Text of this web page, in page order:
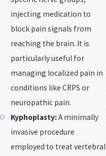
injecting medication to
block pain signals from
reaching the brain. It is
particularly useful for
managing localized pain in
conditions like CRPS or
neuropathic pain.
Kyphoplasty:A minimally
invasive procedure
employed to treat vertebral